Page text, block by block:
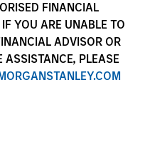
FINANCIAL
YOU ARE UNABLE TO
ADVISOR OR
ASSISTANCE, PLEASE